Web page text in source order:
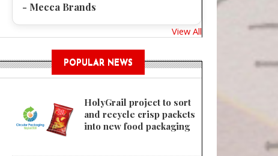
- Mecca Brands
View All
POPULAR NEWS
HolyGrail project to sort
and recycle crisp packets
into new food packaging